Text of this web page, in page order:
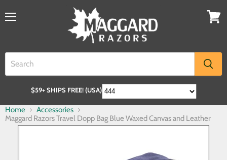
$59+ SHIPS FREE! (USA)
Home
Accessories
Maggard Razors Travel Dopp Bag Blue Waxed Canvas and Leather